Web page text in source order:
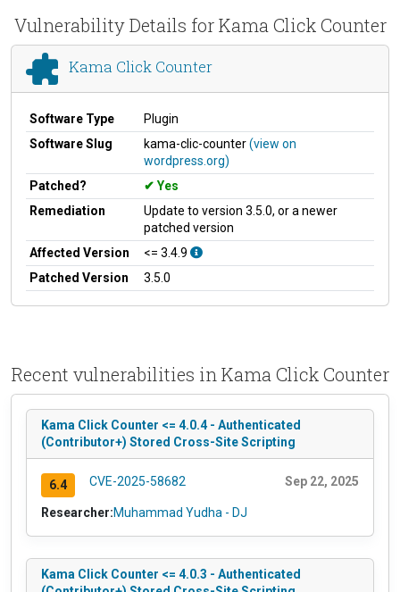
Vulnerability Details for Kama Click Counter
Kama Click Counter
Software Type
Plugin
Software Slug
kama-clic-counter(view on
wordpress.org)
Patched?
Yes
Remediation
Update to version 3.5.0, or a newer
patched version
Affected Version
<= 3.4.9
Patched Version
3.5.0
Recent vulnerabilities in Kama Click Counter
Kama Click Counter <= 4.0.4 - Authenticated
(Contributor+) Stored Cross-Site Scripting
6.4 CVE-2025-58682 Sep 22, 2025
Researcher:Muhammad Yudha - DJ
Kama Click Counter <= 4.0.3 - Authenticated